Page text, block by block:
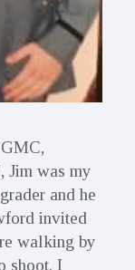
Jim was my
and he
invited
walking by
shoot. I